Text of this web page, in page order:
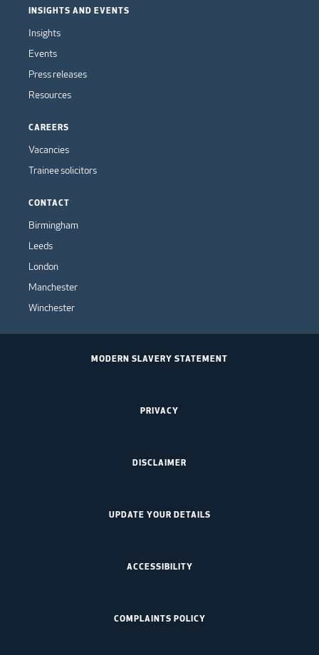
INSIGHTS AND EVENTS
Insights
Events
Press releases
Resources
CAREERS
Vacancies
Trainee solicitors
CONTACT
Birmingham
Leeds
London
Manchester
Winchester
MODERN SLAVERY STATEMENT
PRIVACY
DISCLAIMER
UPDATE YOUR DETAILS
ACCESSIBILITY
COMPLAINTS POLICY